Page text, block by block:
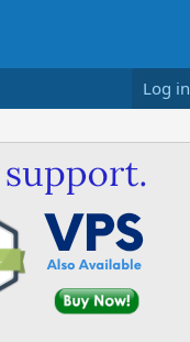
Log in